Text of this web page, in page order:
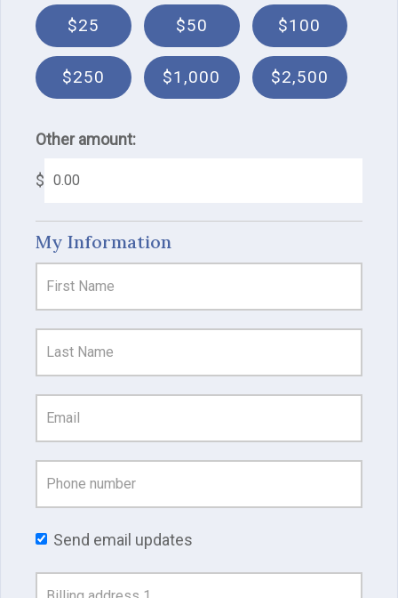
$25 $50 $100
$250 $1,000 $2,500
Other amount:
$
My Information
Send email updates
Address